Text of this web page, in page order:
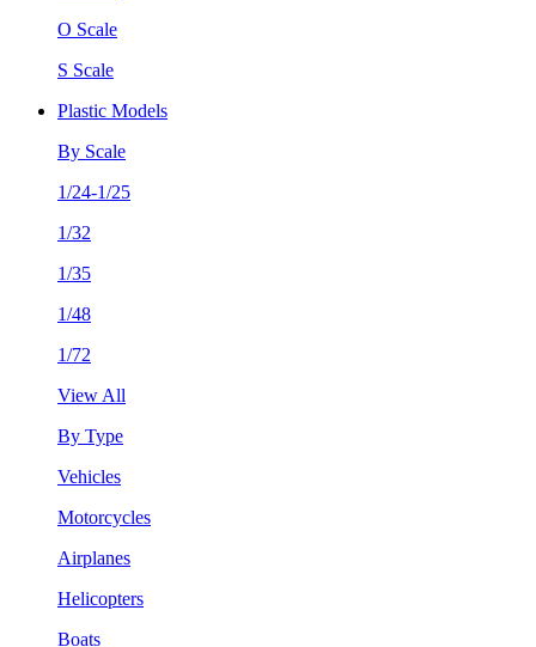
O Scale
S Scale
Plastic Models
By Scale
1/24-1/25
1/32
1/35
1/48
1/72
View All
By Type
Vehicles
Motorcycles
Airplanes
Helicopters
Boats